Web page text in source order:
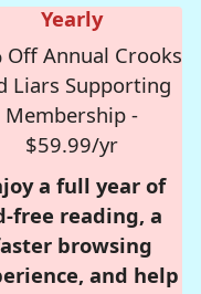
Yearly
Off Annual Crooks
Liars Supporting
Membership -
$59.99/yr
a full year of
free reading, a
browsing
and help